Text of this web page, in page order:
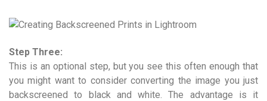
Step Three:
This is an optional step, but you see this often enough that
you might want to consider converting the image you just
backscreened to black and white. The advantage is it